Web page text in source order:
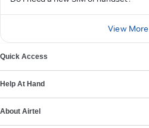
View More
Quick Access
Help At Hand
About Airtel